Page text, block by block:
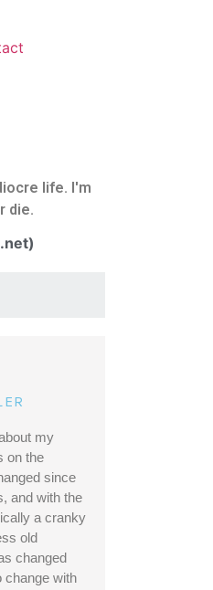
life. I'm
die.
my
on the
since
and with the
a cranky
old
changed
change with